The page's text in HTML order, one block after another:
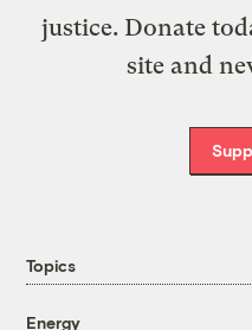
justice. Donate
site and
Topics
Energy